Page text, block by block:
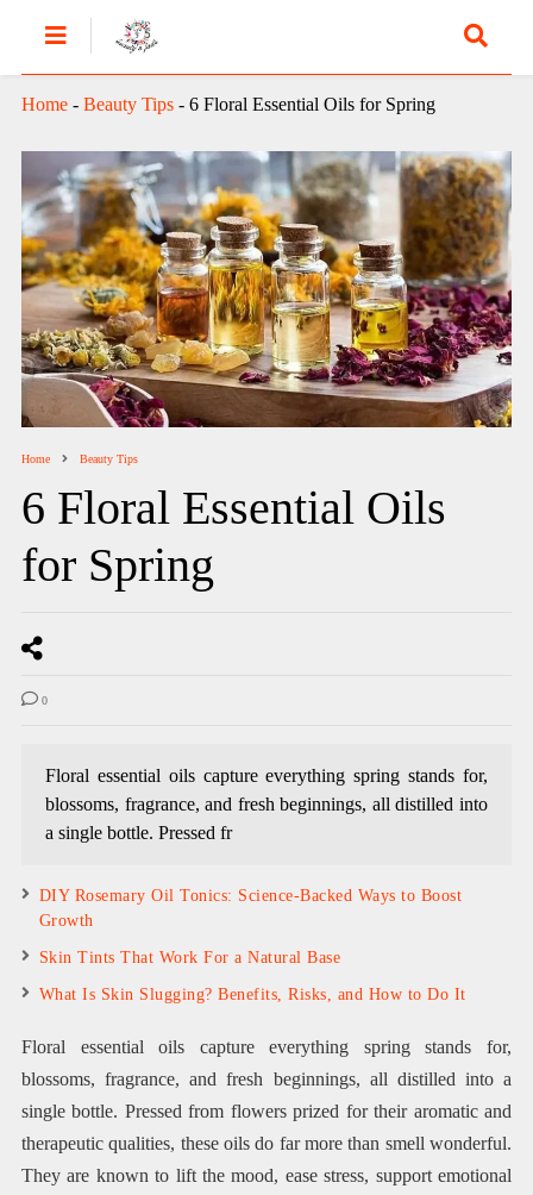
Home- Beauty Tips- 6 Floral Essential Oils for Spring
Home Beauty Tips
6 Floral Essential Oils
for Spring
0
Floral essential oils capture everything spring stands for,
blossoms, fragrance, and fresh beginnings, all distilled into
a single bottle. Pressed fr
DIY Rosemary Oil Tonics: Science-Backed Ways to Boost
Growth
Skin Tints That Work For a Natural Base
What Is Skin Slugging? Benefits, Risks, and How to Do It
Floral essential oils capture everything spring stands for,
blossoms, fragrance, and fresh beginnings, all distilled into a
single bottle. Pressed from flowers prized for their aromatic and
therapeutic qualities, these oils do far more than smell wonderful.
They are known to lift the mood, ease stress, support emotional